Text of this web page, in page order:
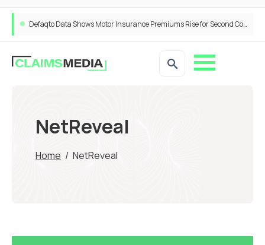
Defaqto Data Shows Motor Insurance Premiums Rise for Second Consecutive Quarter as Market Hardens
NetReveal
Home / NetReveal